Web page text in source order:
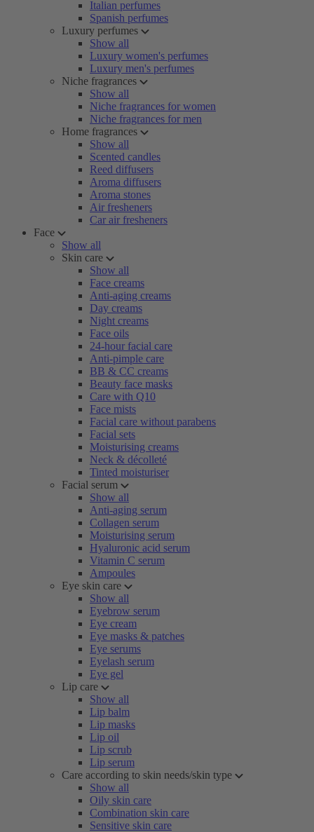
Italian perfumes
Spanish perfumes
Luxury perfumes
Show all
Luxury women's perfumes
Luxury men's perfumes
Niche fragrances
Show all
Niche fragrances for women
Niche fragrances for men
Home fragrances
Show all
Scented candles
Reed diffusers
Aroma diffusers
Aroma stones
Air fresheners
Car air fresheners
Face
Show all
Skin care
Show all
Face creams
Anti-aging creams
Day creams
Night creams
Face oils
24-hour facial care
Anti-pimple care
BB & CC creams
Beauty face masks
Care with Q10
Face mists
Facial care without parabens
Facial sets
Moisturising creams
Neck & décolleté
Tinted moisturiser
Facial serum
Show all
Anti-aging serum
Collagen serum
Moisturising serum
Hyaluronic acid serum
Vitamin C serum
Ampoules
Eye skin care
Show all
Eyebrow serum
Eye cream
Eye masks & patches
Eye serums
Eyelash serum
Eye gel
Lip care
Show all
Lip balm
Lip masks
Lip oil
Lip scrub
Lip serum
Care according to skin needs/skin type
Show all
Oily skin care
Combination skin care
Sensitive skin care